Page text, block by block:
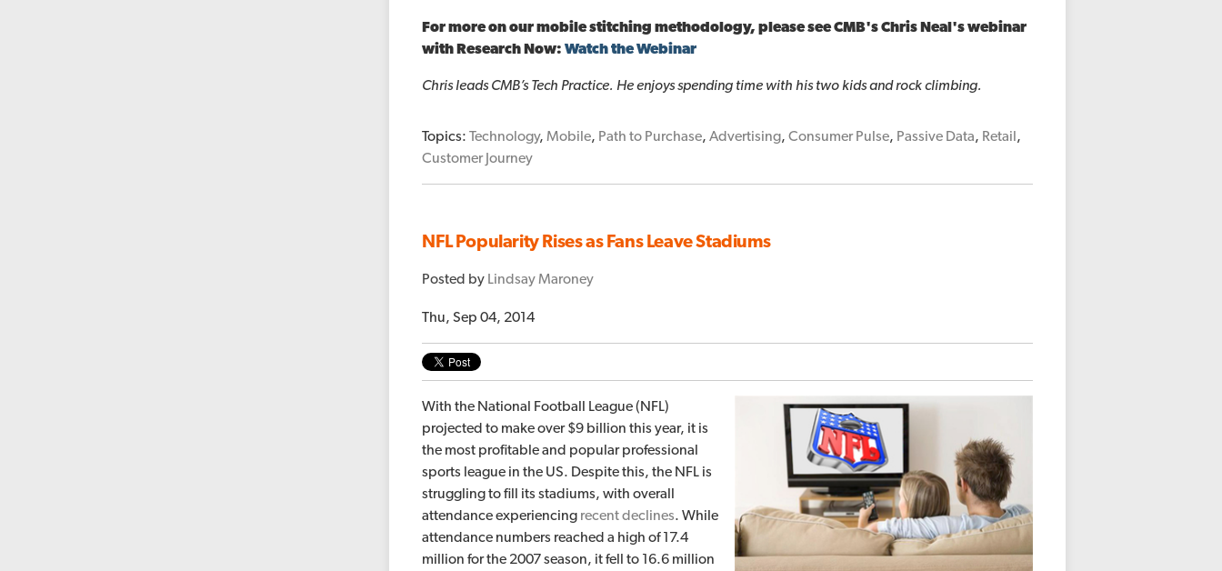
For more on our mobile stitching methodology, please see CMB's Chris Neal's webinar
with Research Now:Watch the Webinar
Chris leads CMB’s Tech Practice. He enjoys spending time with his two kids and rock climbing.
Topics:Technology,Mobile, Path to Purchase,Advertising,Consumer Pulse, Passive Data, Retail,
Customer Journey
NFL Popularity Rises as Fans Leave Stadiums
Posted by Lindsay Maroney
Thu, Sep 04, 2014
With the National Football League (NFL)
projected to make over $9 billion this year, it is
the most profitable and popular professional
sports league in the US. Despite this, the NFL is
struggling to fill its stadiums, with overall
attendance experiencing recent declines. While
attendance numbers reached a high of 17.4
million for the 2007 season, it fell to 16.6 million